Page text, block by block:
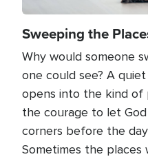
Sweeping the
Why would someone
one could see? A
opens into the kind of
the courage to let
corners before the
Sometimes the